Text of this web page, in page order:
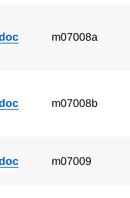
m07008a
m07008b
m07009